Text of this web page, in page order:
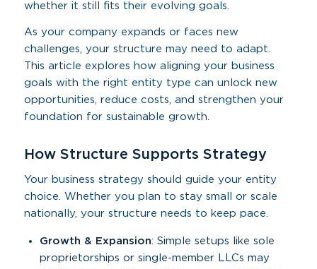
whether it still fits their evolving goals.
As your company expands or faces new
challenges, your structure may need to adapt.
This article explores how aligning your business
goals with the right entity type can unlock new
opportunities, reduce costs, and strengthen your
foundation for sustainable growth.
How Structure Supports Strategy
Your business strategy should guide your entity
choice. Whether you plan to stay small or scale
nationally, your structure needs to keep pace.
Growth & Expansion: Simple setups like sole
proprietorships or single-member LLCs may